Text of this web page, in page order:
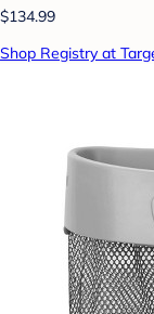
$134.99
Shop Registry at